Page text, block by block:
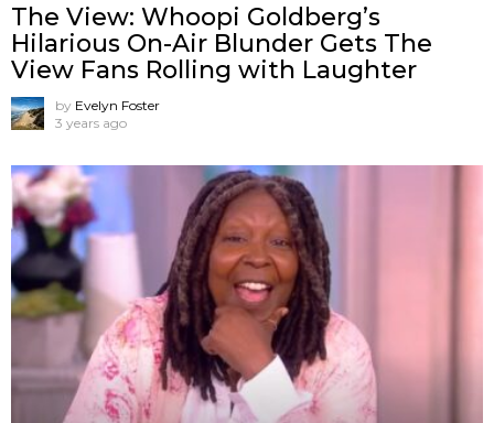
The View: Whoopi Goldberg’s
Hilarious On-Air Blunder Gets The
View Fans Rolling with Laughter
by Evelyn Foster
3 years ago